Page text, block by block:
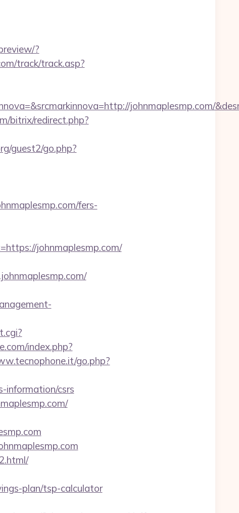
?
track/track.asp?
johnmaplesmp.com/
bitrix/redirect.php?
guest2/go.php?
fers-
johnmaplesmp.com/
index.php?
go.php?
information/csrs
plan/tsp-calculator